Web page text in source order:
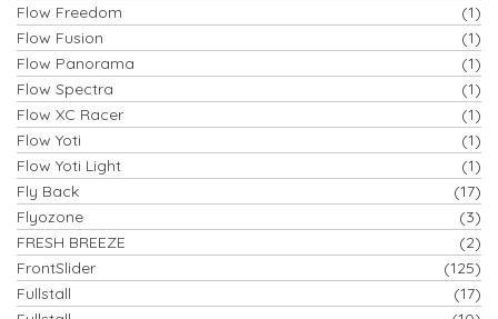
Flow Freedom
(1)
Flow Fusion
(1)
Flow Panorama
(1)
Flow Spectra
(1)
Flow XC Racer
(1)
Flow Yoti
(1)
Flow Yoti Light
(1)
Fly Back
(17)
Flyozone
(3)
FRESH BREEZE
(2)
FrontSlider
(125)
Fullstall
(17)